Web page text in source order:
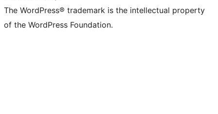
The WordPress® trademark is the intellectual property
of the WordPress Foundation.